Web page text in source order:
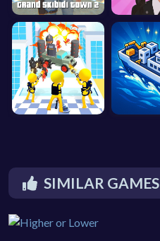
SIMILAR GAMES